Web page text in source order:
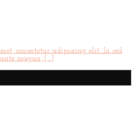
consectetur adipiscing elit. In sed
magna, [...]